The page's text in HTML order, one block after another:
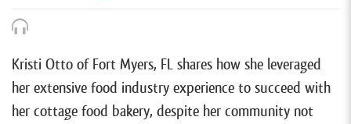
Kristi Otto of Fort Myers, FL shares how she leveraged
her extensive food industry experience to succeed with
her cottage food bakery, despite her community not